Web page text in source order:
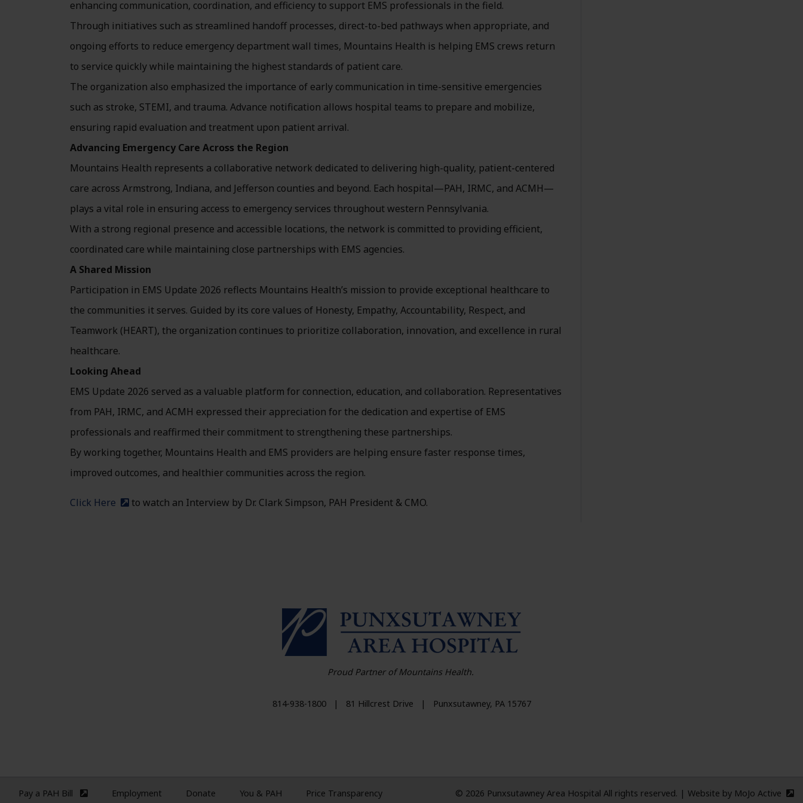
enhancing communication, coordination, and efficiency to support EMS professionals in the field.
Through initiatives such as streamlined handoff processes, direct-to-bed pathways when appropriate, and
ongoing efforts to reduce emergency department wall times, Mountains Health is helping EMS crews return
to service quickly while maintaining the highest standards of patient care.
The organization also emphasized the importance of early communication in time-sensitive emergencies
such as stroke, STEMI, and trauma. Advance notification allows hospital teams to prepare and mobilize,
ensuring rapid evaluation and treatment upon patient arrival.
Advancing Emergency Care Across the Region
Mountains Health represents a collaborative network dedicated to delivering high-quality, patient-centered
care across Armstrong, Indiana, and Jefferson counties and beyond. Each hospital—PAH, IRMC, and ACMH—
plays a vital role in ensuring access to emergency services throughout western Pennsylvania.
With a strong regional presence and accessible locations, the network is committed to providing efficient,
coordinated care while maintaining close partnerships with EMS agencies.
A Shared Mission
Participation in EMS Update 2026 reflects Mountains Health’s mission to provide exceptional healthcare to
the communities it serves. Guided by its core values of Honesty, Empathy, Accountability, Respect, and
Teamwork (HEART), the organization continues to prioritize collaboration, innovation, and excellence in rural
healthcare.
Looking Ahead
EMS Update 2026 served as a valuable platform for connection, education, and collaboration. Representatives
from PAH, IRMC, and ACMH expressed their appreciation for the dedication and expertise of EMS
professionals and reaffirmed their commitment to strengthening these partnerships.
By working together, Mountains Health and EMS providers are helping ensure faster response times,
improved outcomes, and healthier communities across the region.
Click Here (external site)
to watch an Interview by Dr. Clark Simpson, PAH President & CMO.
HOME
Proud Partner of Mountains Health.
814-938-1800 | 81 Hillcrest Drive | Punxsutawney, PA 15767
Pay a PAH Bill (external site)Employment Donate You & PAH Price Transparency © 2026 Punxsutawney Area Hospital All rights reserved. | Website by MoJo Active